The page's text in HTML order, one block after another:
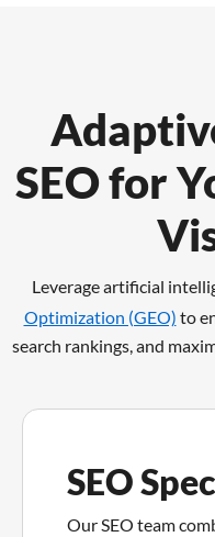
SEO for
Leverage artificial
Optimization (GEO) to
search rankings, and
SEO
Our SEO team